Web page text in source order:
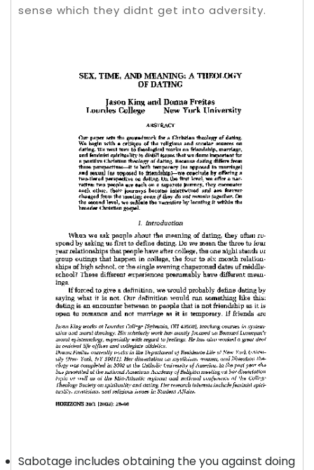
sense which they didnt get into adversity.
Sabotage includes obtaining the you against doing